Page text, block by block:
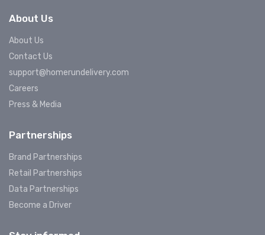
About Us
About Us
Contact Us
support@homerundelivery.com
Careers
Press & Media
Partnerships
Brand Partnerships
Retail Partnerships
Data Partnerships
Become a Driver